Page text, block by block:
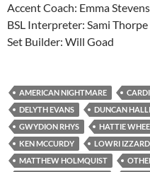
Accent Coach: Emma
BSL Interpreter: Sami Thorpe
Set Builder: Will Goad
AMERICAN NIGHTMARE
DELYTH EVANS
DUNCAN
GWYDION RHYS
HATTIE
KEN MCCURDY
LOWRI IZZARD
MATTHEW HOLMQUIST